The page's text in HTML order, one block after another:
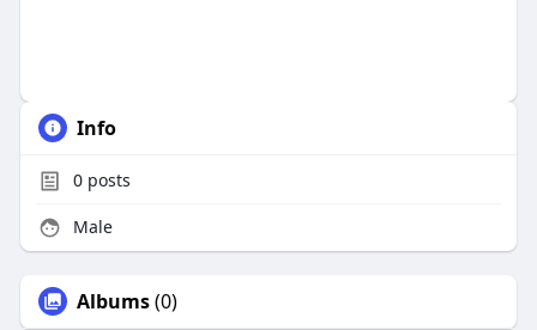
Info
0posts
Male
Albums(0)